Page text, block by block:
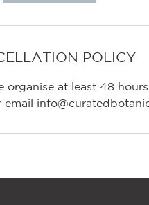
POLICY
organise at least 48